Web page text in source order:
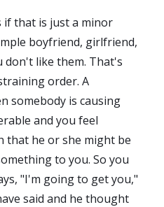
if that is just a minor
boyfriend, girlfriend,
don't like them. That's
order. A
somebody is causing
and you feel
that he or she might be
to you. So you
"I'm going to get you,"
said and he thought